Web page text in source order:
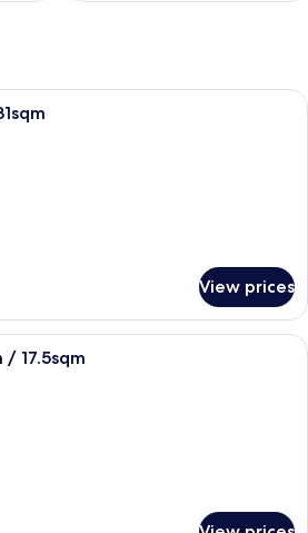
Desk, blackout curtains,
View prices
Desk, blackout curtains,
17.5sqm